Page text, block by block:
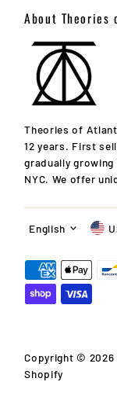
About Theories
Theories of
12 years. First
gradually
NYC. We offer
Copyright © 2026
Shopify
English